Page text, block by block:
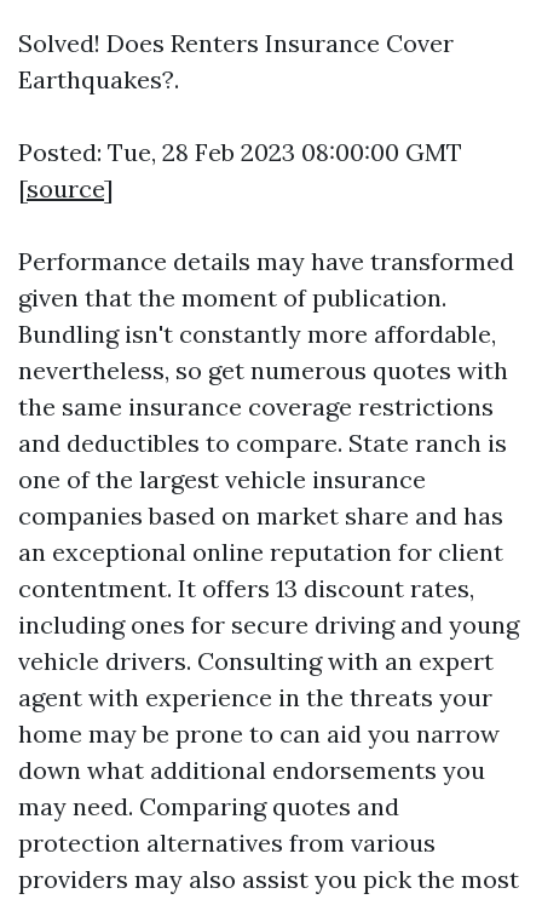
Solved! Does Renters Insurance Cover
Earthquakes?.
Posted: Tue, 28 Feb 2023 08:00:00 GMT
[source]
Performance details may have transformed
given that the moment of publication.
Bundling isn't constantly more affordable,
nevertheless, so get numerous quotes with
the same insurance coverage restrictions
and deductibles to compare. State ranch is
one of the largest vehicle insurance
companies based on market share and has
an exceptional online reputation for client
contentment. It offers 13 discount rates,
including ones for secure driving and young
vehicle drivers. Consulting with an expert
agent with experience in the threats your
home may be prone to can aid you narrow
down what additional endorsements you
may need. Comparing quotes and
protection alternatives from various
providers may also assist you pick the most